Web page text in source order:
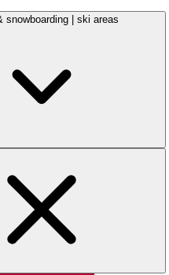
snowboarding | ski areas